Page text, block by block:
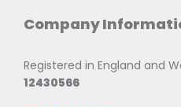
Company
Registered in England and
12430566